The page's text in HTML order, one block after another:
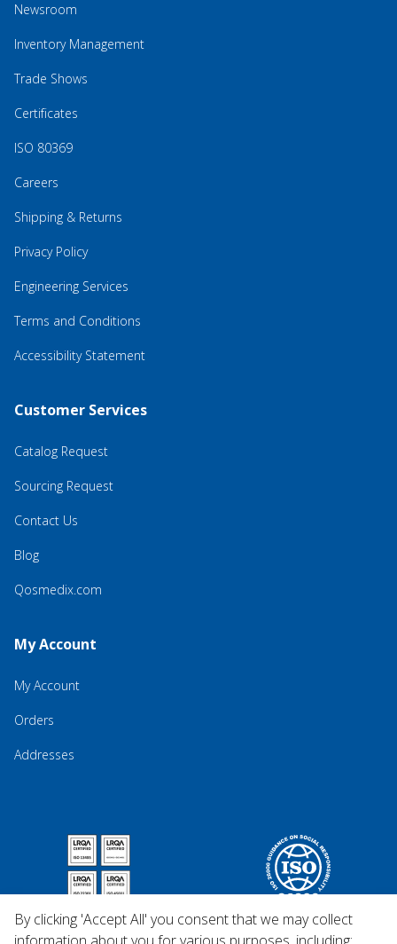
Newsroom
Inventory Management
Trade Shows
Certificates
ISO 80369
Careers
Shipping & Returns
Privacy Policy
Engineering Services
Terms and Conditions
Accessibility Statement
Customer Services
Catalog Request
Sourcing Request
Contact Us
Blog
Qosmedix.com
My Account
My Account
Orders
Addresses
By clicking 'Accept All' you consent that we may collect